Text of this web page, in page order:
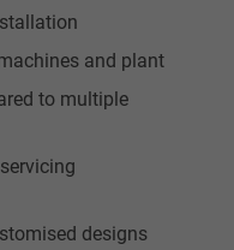
and plant
to multiple
designs